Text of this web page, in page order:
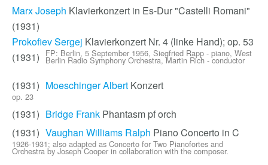
Marx Joseph Klavierkonzert in Es-Dur "Castelli Romani"
(1931)
Prokofiev Sergej Klavierkonzert Nr. 4 (linke Hand); op. 53
(1931)
FP: Berlin, 5 September 1956, Siegfried Rapp - piano, West
Berlin Radio Symphony Orchestra, Martin Rich - conductor
Moeschinger Albert Konzert
(1931)
op. 23
Bridge Frank Phantasm pf orch
(1931)
Vaughan Williams Ralph Piano Concerto in C
(1931)
1926-1931; also adapted as Concerto for Two Pianofortes and
Orchestra by Joseph Cooper in collaboration with the composer.